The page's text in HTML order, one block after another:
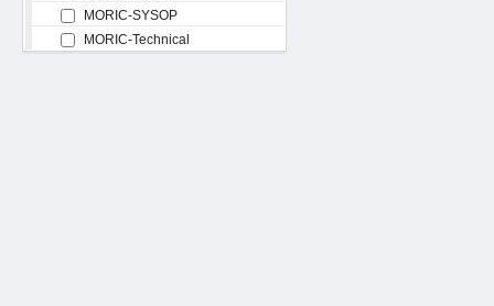
MORIC-SYSOP
MORIC-Technical